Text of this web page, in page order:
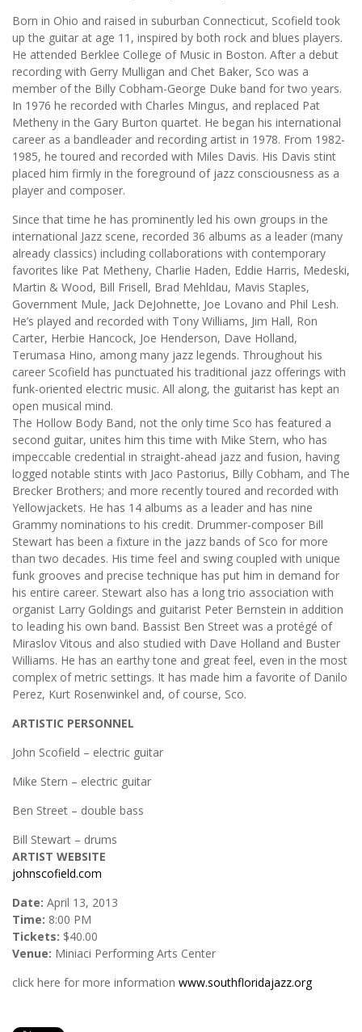
Born in Ohio and raised in suburban Connecticut, Scofield took
up the guitar at age 11, inspired by both rock and blues players.
He attended Berklee College of Music in Boston. After a debut
recording with Gerry Mulligan and Chet Baker, Sco was a
member of the Billy Cobham-George Duke band for two years.
In 1976 he recorded with Charles Mingus, and replaced Pat
Metheny in the Gary Burton quartet. He began his international
career as a bandleader and recording artist in 1978. From 1982-
1985, he toured and recorded with Miles Davis. His Davis stint
placed him firmly in the foreground of jazz consciousness as a
player and composer.
Since that time he has prominently led his own groups in the
international Jazz scene, recorded 36 albums as a leader (many
already classics) including collaborations with contemporary
favorites like Pat Metheny, Charlie Haden, Eddie Harris, Medeski,
Martin & Wood, Bill Frisell, Brad Mehldau, Mavis Staples,
Government Mule, Jack DeJohnette, Joe Lovano and Phil Lesh.
He’s played and recorded with Tony Williams, Jim Hall, Ron
Carter, Herbie Hancock, Joe Henderson, Dave Holland,
Terumasa Hino, among many jazz legends. Throughout his
career Scofield has punctuated his traditional jazz offerings with
funk-oriented electric music. All along, the guitarist has kept an
open musical mind.
The Hollow Body Band, not the only time Sco has featured a
second guitar, unites him this time with Mike Stern, who has
impeccable credential in straight-ahead jazz and fusion, having
logged notable stints with Jaco Pastorius, Billy Cobham, and The
Brecker Brothers; and more recently toured and recorded with
Yellowjackets. He has 14 albums as a leader and has nine
Grammy nominations to his credit. Drummer-composer Bill
Stewart has been a fixture in the jazz bands of Sco for more
than two decades. His time feel and swing coupled with unique
funk grooves and precise technique has put him in demand for
his entire career. Stewart also has a long trio association with
organist Larry Goldings and guitarist Peter Bernstein in addition
to leading his own band. Bassist Ben Street was a protégé of
Miraslov Vitous and also studied with Dave Holland and Buster
Williams. He has an earthy tone and great feel, even in the most
complex of metric settings. It has made him a favorite of Danilo
Perez, Kurt Rosenwinkel and, of course, Sco.
ARTISTIC PERSONNEL
John Scofield – electric guitar
Mike Stern – electric guitar
Ben Street – double bass
Bill Stewart – drums
ARTIST WEBSITE
johnscofield.com
Date: April 13, 2013
Time: 8:00 PM
Tickets: $40.00
Venue: Miniaci Performing Arts Center
click here for more information www.southfloridajazz.org